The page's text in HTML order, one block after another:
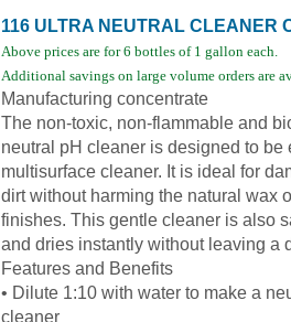
116 ULTRA NEUTRAL CLEANER
Above prices are for 6 bottles of 1 gallon each.
Additional savings on large volume orders are
Manufacturing concentrate
The non-toxic, non-flammable and
neutral pH cleaner is designed to
multisurface cleaner. It is ideal for
dirt without harming the natural wax
finishes. This gentle cleaner is also
and dries instantly without leaving a
Features and Benefits
• Dilute 1:10 with water to make a
cleaner